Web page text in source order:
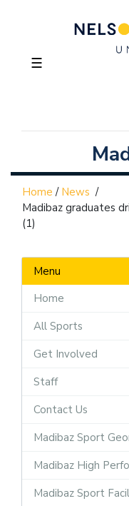
☰
Home / News /
Madibaz graduates
(1)
Menu
Home
All Sports
Get Involved
Staff
Contact Us
Madibaz Sport
Madibaz High
Madibaz Sport